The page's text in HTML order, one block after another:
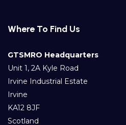
Where To Find Us
GTSMRO Headquarters
Unit 1, 2A Kyle Road
Irvine Industrial Estate
Irvine
KA12 8JF
Scotland